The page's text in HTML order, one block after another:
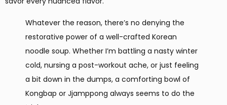
Whatever the reason, there’s no denying the
restorative power of a well-crafted Korean
noodle soup. Whether I’m battling a nasty winter
cold, nursing a post-workout ache, or just feeling
a bit down in the dumps, a comforting bowl of
Kongbap or Jjamppong always seems to do the